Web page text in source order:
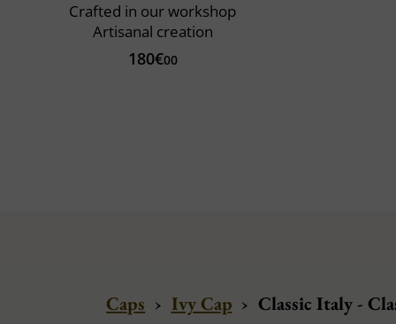
Crafted in our workshop
Artisanal creation
180€00
Caps › Ivy Cap › Classic Italy -